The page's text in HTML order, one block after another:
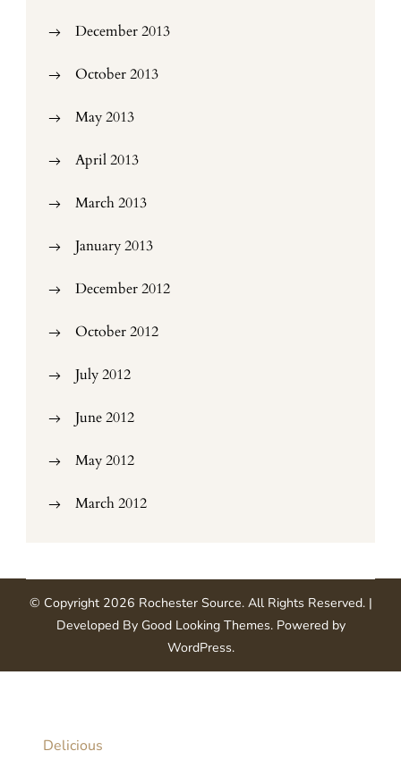
December 2013
October 2013
May 2013
April 2013
March 2013
January 2013
December 2012
October 2012
July 2012
June 2012
May 2012
March 2012
© Copyright 2026 Rochester Source. All Rights Reserved.|
Developed By Good Looking Themes.Powered by
WordPress.
Delicious